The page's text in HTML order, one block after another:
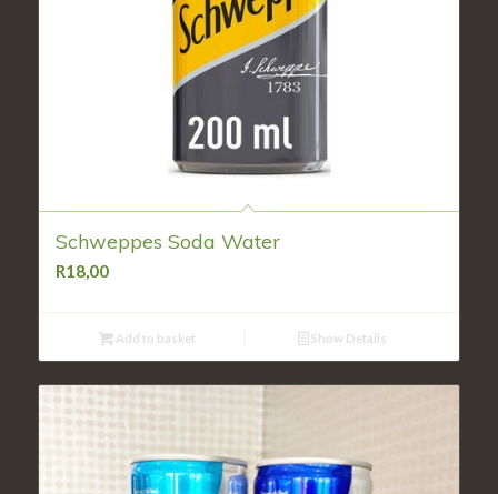
Schweppes Soda Water
R18,00
Add to basket Show Details